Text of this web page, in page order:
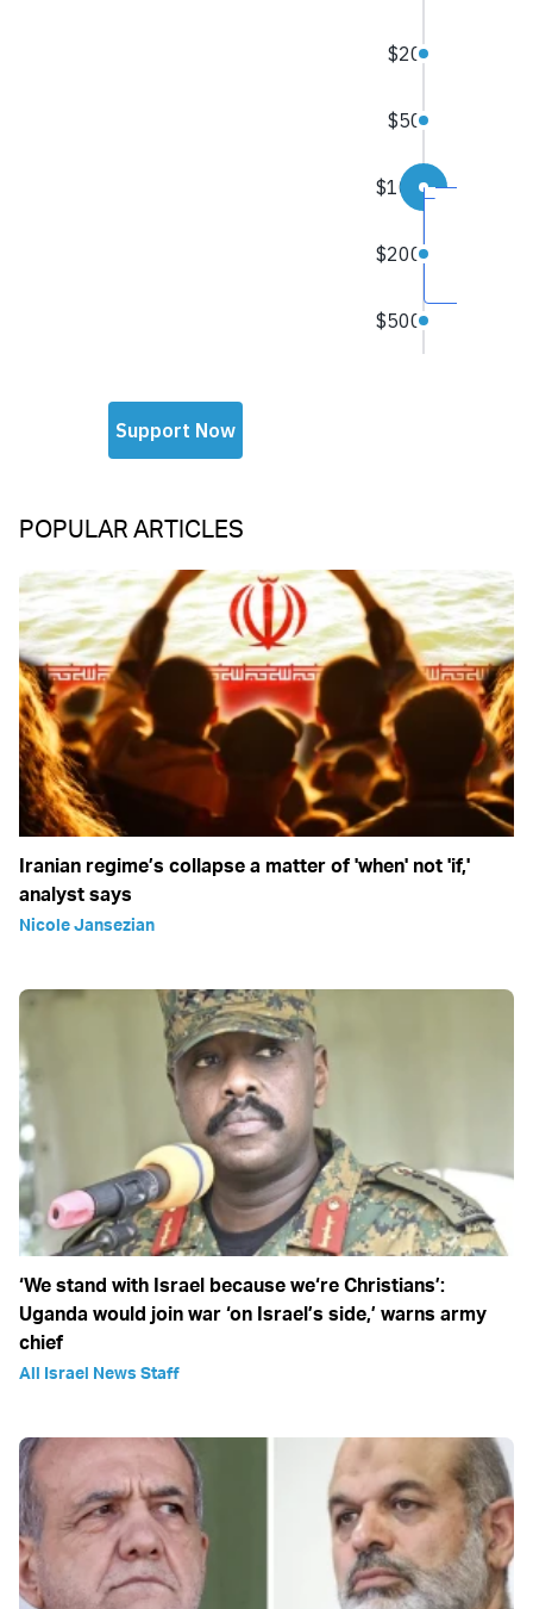
POPULAR ARTICLES
Iranian regime’s collapse a matter of 'when' not 'if,'
analyst says
Nicole Jansezian
‘We stand with Israel because we‘re Christians’:
Uganda would join war ‘on Israel’s side,’ warns army
chief
All Israel News Staff